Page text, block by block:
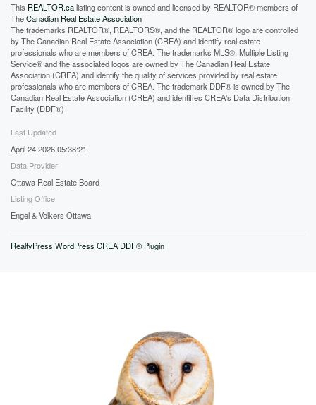
This REALTOR.calisting content is owned and licensed by REALTOR® members of
TheCanadian Real Estate Association
The trademarks REALTOR®, REALTORS®, and the REALTOR® logo are controlled
by The Canadian Real Estate Association (CREA) and identify real estate
professionals who are members of CREA. The trademarks MLS®, Multiple Listing
Service® and the associated logos are owned by The Canadian Real Estate
Association (CREA) and identify the quality of services provided by real estate
professionals who are members of CREA. The trademark DDF® is owned by The
Canadian Real Estate Association (CREA) and identifies CREA's Data Distribution
Facility (DDF®)
Last Updated
April 24 2026 05:38:21
Data Provider
Ottawa Real Estate Board
Listing Office
Engel & Volkers Ottawa
RealtyPress WordPress CREA DDF® Plugin